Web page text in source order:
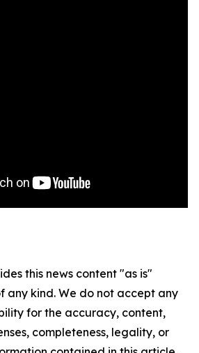
this news content "as is"
any kind. We do not accept any
for the accuracy, content,
completeness, legality, or